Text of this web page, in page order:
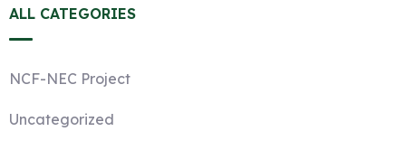
ALL CATEGORIES
NCF-NEC Project
Uncategorized